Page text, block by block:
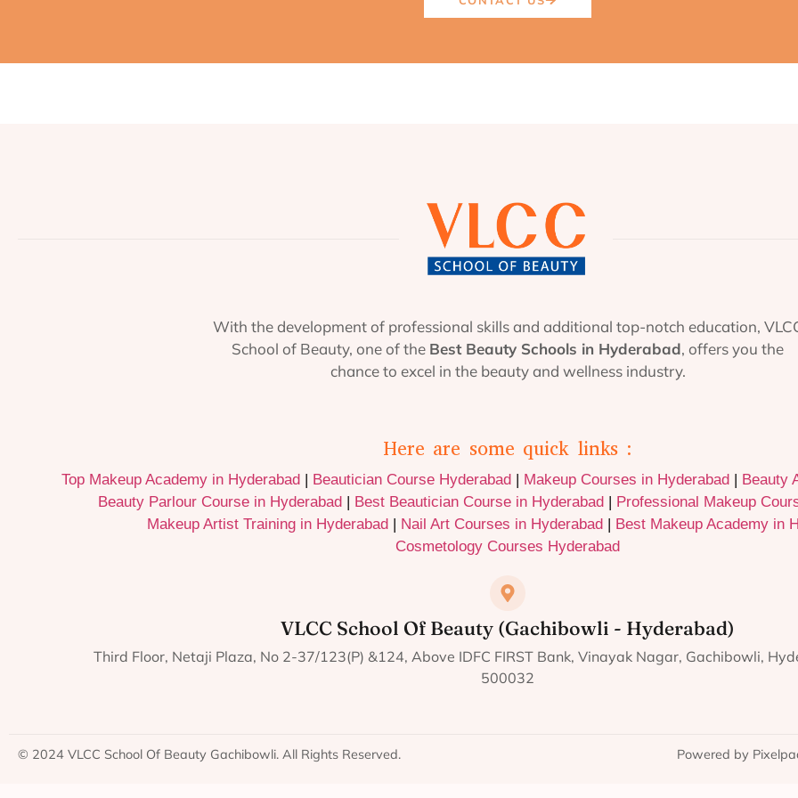
With the development of professional skills and additional top-notch education,
School of Beauty, one of the Best Beauty Schools in Hyderabad, offers you the
chance to excel in the beauty and wellness industry.
Here are some quick links :
Top Makeup Academy in Hyderabad Beautician Course Hyderabad Makeup Courses in Hyderabad
Beauty
Beauty Parlour Course in Hyderabad
Best Beautician Course in Hyderabad
Professional Makeup
Makeup Artist Training in Hyderabad
Nail Art Courses in Hyderabad
Best Makeup Academy in
Cosmetology Courses Hyderabad
VLCC School Of Beauty (Gachibowli - Hyderabad)
Third Floor, Netaji Plaza, No 2-37/123(P) &124, Above IDFC FIRST Bank, Vinayak Nagar, Gachibowli,
500032
© 2024 VLCC School Of Beauty Gachibowli. All Rights Reserved. Powered by